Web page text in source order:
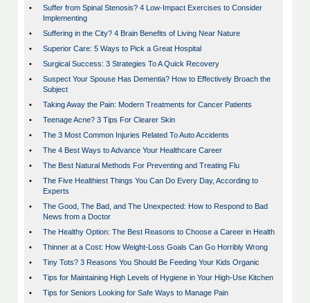
•
Suffer from Spinal Stenosis? 4 Low-Impact Exercises to Consider
Implementing
•
Suffering in the City? 4 Brain Benefits of Living Near Nature
•
Superior Care: 5 Ways to Pick a Great Hospital
•
Surgical Success: 3 Strategies To A Quick Recovery
•
Suspect Your Spouse Has Dementia? How to Effectively Broach the
Subject
•
Taking Away the Pain: Modern Treatments for Cancer Patients
•
Teenage Acne? 3 Tips For Clearer Skin
•
The 3 Most Common Injuries Related To Auto Accidents
•
The 4 Best Ways to Advance Your Healthcare Career
•
The Best Natural Methods For Preventing and Treating Flu
•
The Five Healthiest Things You Can Do Every Day, According to
Experts
•
The Good, The Bad, and The Unexpected: How to Respond to Bad
News from a Doctor
•
The Healthy Option: The Best Reasons to Choose a Career in Health
•
Thinner at a Cost: How Weight-Loss Goals Can Go Horribly Wrong
•
Tiny Tots? 3 Reasons You Should Be Feeding Your Kids Organic
•
Tips for Maintaining High Levels of Hygiene in Your High-Use Kitchen
•
Tips for Seniors Looking for Safe Ways to Manage Pain